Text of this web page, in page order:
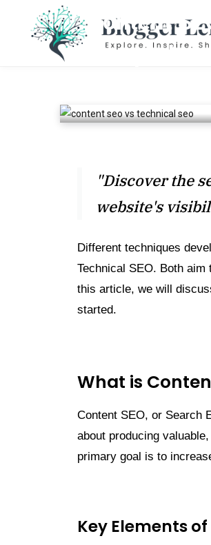
Content
"Discover the
website's
Different techniques
Technical SEO. Both
this article, we will
started.
What is
Content SEO, or Search
about producing
primary goal is to
Key Elements